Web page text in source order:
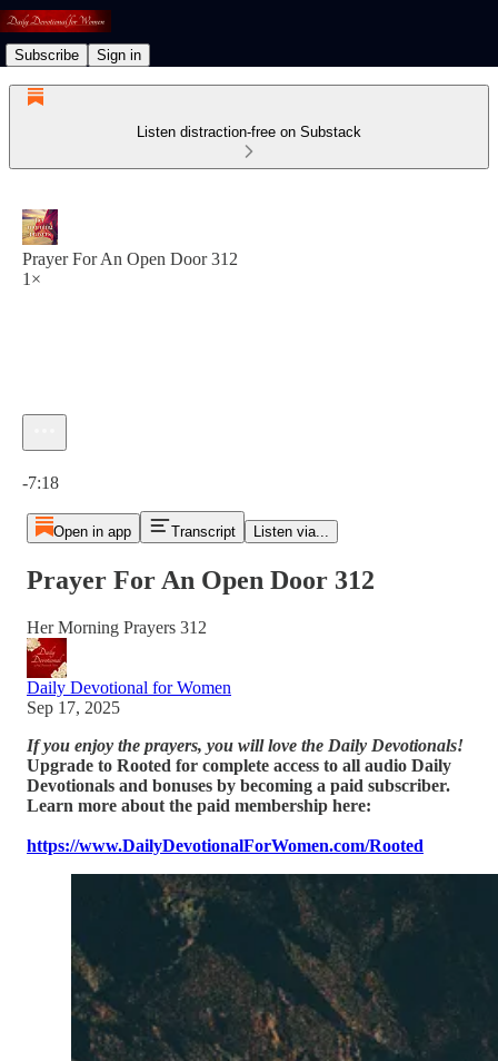
Subscribe Sign in
Listen distraction-free on Substack
Prayer For An Open Door 312
1×
-7:18
Open in app Transcript Listen via...
Prayer For An Open Door 312
Her Morning Prayers 312
Daily Devotional for Women
Sep 17, 2025
If you enjoy the prayers, you will love the Daily Devotionals!
Upgrade to Rooted for complete access to all audio Daily
Devotionals and bonuses by becoming a paid subscriber.
Learn more about the paid membership here:
https://www.DailyDevotionalForWomen.com/Rooted